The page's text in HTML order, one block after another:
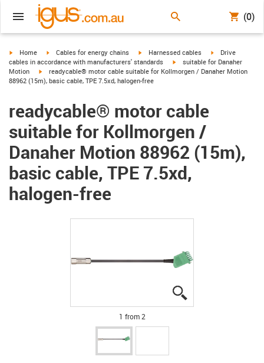
(0)
igus-icon-arrow-right
Home igus-icon-arrow-right
Cables for energy chains igus-icon-arrow-right
Harnessed cables igus-icon-arrow-
Drive
cables in accordance with manufacturers' standards
igus-icon-arrow-right
suitable for Danaher
Motion
igus-icon-arrow-right
readycable® motor cable suitable for Kollmorgen / Danaher Motion
88962 (15m), basic cable, TPE 7.5xd, halogen-free
readycable® motor cable
suitable for Kollmorgen /
Danaher Motion 88962 (15m),
basic cable, TPE 7.5xd,
halogen-free
1 from 2